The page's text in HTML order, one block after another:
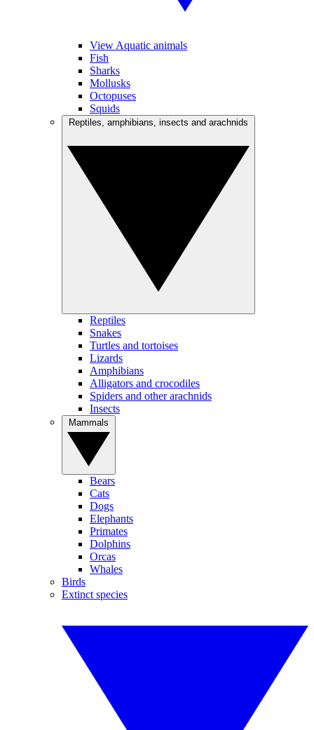
View Aquatic animals
Fish
Sharks
Mollusks
Octopuses
Squids
Reptiles
Snakes
Turtles and tortoises
Lizards
Amphibians
Alligators and crocodiles
Spiders and other arachnids
Insects
Bears
Cats
Dogs
Elephants
Primates
Dolphins
Orcas
Whales
Birds
Extinct species